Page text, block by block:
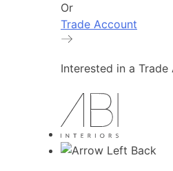
Or
Trade Account
Interested in a Trade
Back